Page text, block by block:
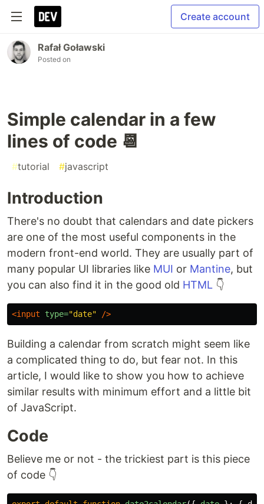
Create account
Rafał Goławski
Posted on
Simple calendar in a few
lines of code 📆
#tutorial #javascript
Introduction
There's no doubt that calendars and date pickers
are one of the most useful components in the
modern front-end world. They are usually part of
many popular UI libraries like MUI or Mantine, but
you can also find it in the good old HTML 👇
<input type="date" />
Building a calendar from scratch might seem like
a complicated thing to do, but fear not. In this
article, I would like to show you how to achieve
similar results with minimum effort and a little bit
of JavaScript.
Code
Believe me or not - the trickiest part is this piece
of code 👇